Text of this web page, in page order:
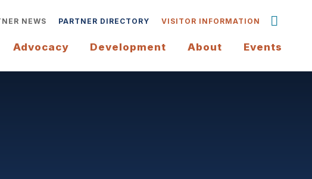
NEWS PARTNER DIRECTORY VISITOR INFORMATION
Advocacy Development About Events